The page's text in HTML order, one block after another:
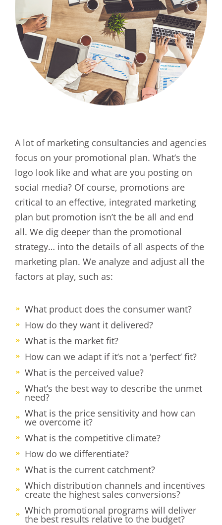
A lot of marketing consultancies and agencies
focus on your promotional plan. What’s the
logo look like and what are you posting on
social media? Of course, promotions are
critical to an effective, integrated marketing
plan but promotion isn’t the be all and end
all. We dig deeper than the promotional
strategy… into the details of all aspects of the
marketing plan. We analyze and adjust all the
factors at play, such as:
What product does the consumer want?
How do they want it delivered?
What is the market fit?
How can we adapt if it’s not a ‘perfect’ fit?
What is the perceived value?
What’s the best way to describe the unmet
need?
What is the price sensitivity and how can
we overcome it?
What is the competitive climate?
How do we differentiate?
What is the current catchment?
Which distribution channels and incentives
create the highest sales conversions?
Which promotional programs will deliver
the best results relative to the budget?